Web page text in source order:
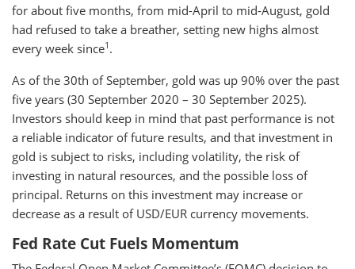
for about five months, from mid-April to mid-August, gold
had refused to take a breather, setting new highs almost
every week since1 .
As of the 30th of September, gold was up 90% over the past
five years (30 September 2020 – 30 September 2025).
Investors should keep in mind that past performance is not
a reliable indicator of future results, and that investment in
gold is subject to risks, including volatility, the risk of
investing in natural resources, and the possible loss of
principal. Returns on this investment may increase or
decrease as a result of USD/EUR currency movements.
Fed Rate Cut Fuels Momentum